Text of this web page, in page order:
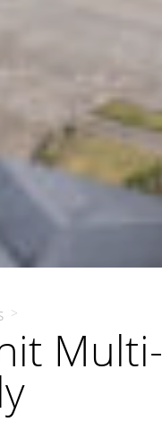
>
Unit
Multi-
Family
Multi-